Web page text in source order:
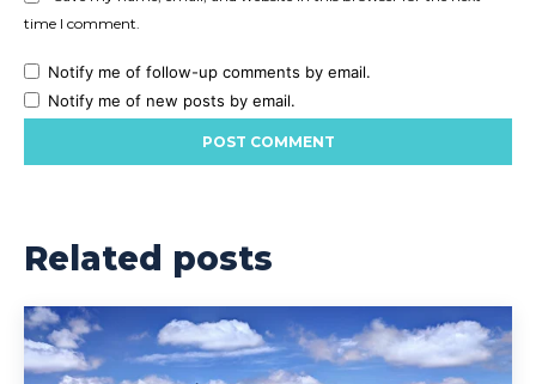
time I comment.
Notify me of follow-up comments by email.
Notify me of new posts by email.
Related posts